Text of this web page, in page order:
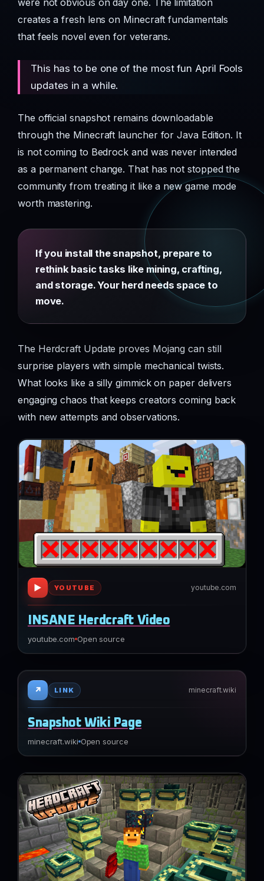
creates a fresh lens on Minecraft fundamentals
that feels novel even for veterans.
This has to be one of the most fun April Fools
updates in a while.
The official snapshot remains downloadable
through the Minecraft launcher for Java Edition. It
is not coming to Bedrock and was never intended
as a permanent change. That has not stopped the
community from treating it like a new game mode
worth mastering.
If you install the snapshot, prepare to
rethink basic tasks like mining, crafting,
and storage. Your herd needs space to
move.
The Herdcraft Update proves Mojang can still
surprise players with simple mechanical twists.
What looks like a silly gimmick on paper delivers
engaging chaos that keeps creators coming back
with new attempts and observations.
▶ YOUTUBE youtube.com
INSANE Herdcraft Video
youtube.com Open source
↗ LINK minecraft.wiki
Snapshot Wiki Page
minecraft.wiki Open source